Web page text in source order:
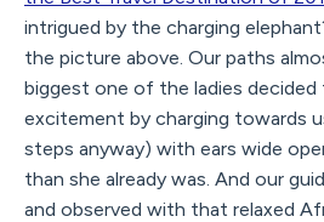
intrigued by the charging
the picture above. Our paths
biggest one of the ladies
excitement by charging towards
steps anyway) with ears wide
than she already was. And our
and observed with that relaxed